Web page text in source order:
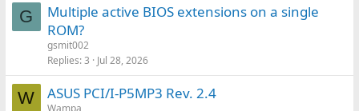
G
Multiple active BIOS extensions on a single
ROM?
gsmit002
Replies 3 Jul 28, 2026
W ASUS PCI/I-P5MP3 Rev. 2.4
Wampa